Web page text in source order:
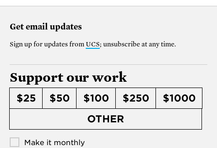
Get email updates
Sign up for updates from UCS; unsubscribe at any time.
Support our work
$25 $50 $100 $250
$1000
OTHER
Make it monthly